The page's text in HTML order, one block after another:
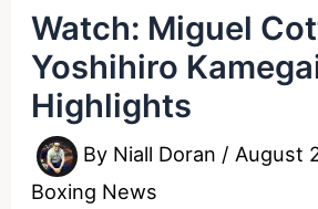
Watch: Miguel
Yoshihiro
Highlights
By Niall Doran / August
Boxing News